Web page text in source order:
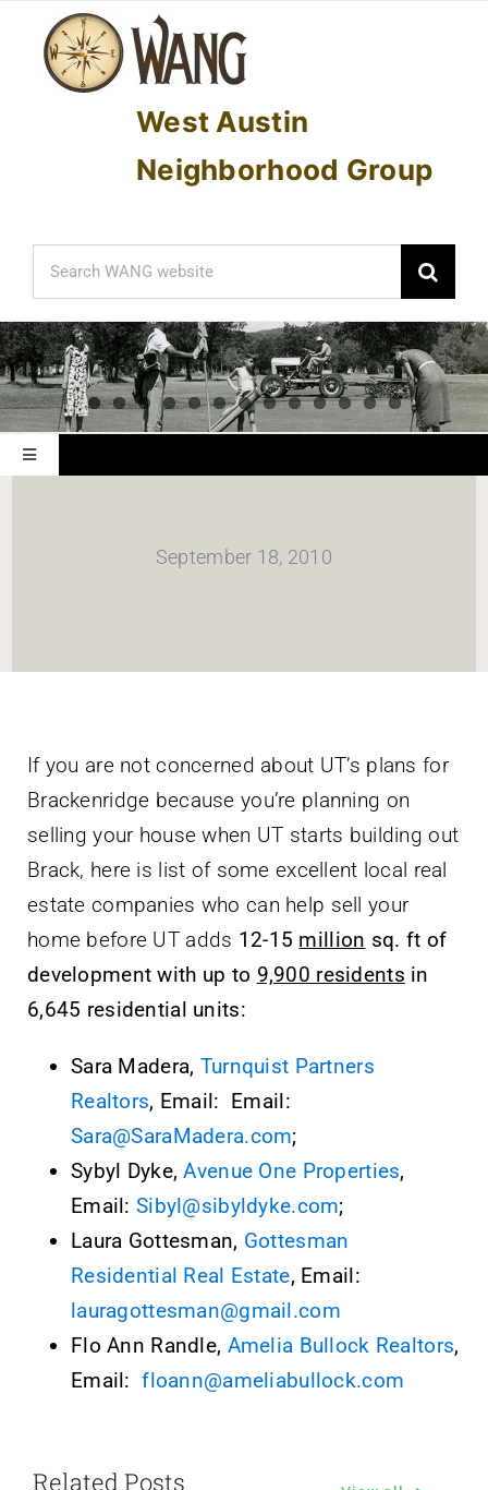
content
West Austin
Neighborhood Group
Search
for:
Toggle
Navigation
NEIGHBORHOOD PARKS
NEIGHBORHOOD PLAN
September 18, 2010
If you are not concerned about UT’s plans for
Brackenridge because you’re planning on
selling your house when UT starts building out
Brack, here is list of some excellent local real
estate companies who can help sell your
home before UT adds 12-15 million sq. ft of
development with up to 9,900 residents in
6,645 residential units:
Sara Madera, Turnquist Partners
Realtors, Email: Email:
Sara@SaraMadera.com;
Sybyl Dyke,Avenue One Properties,
Email: Sibyl@sibyldyke.com;
Laura Gottesman, Gottesman
Residential Real Estate, Email:
lauragottesman@gmail.com
Flo Ann Randle, Amelia Bullock Realtors,
Email:floann@ameliabullock.com
Related Posts